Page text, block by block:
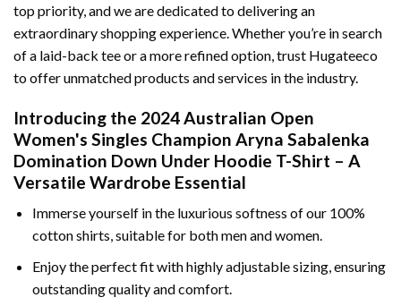
top priority, and we are dedicated to delivering an
extraordinary shopping experience. Whether you’re in search
of a laid-back tee or a more refined option, trust Hugateeco
to offer unmatched products and services in the industry.
Introducing the 2024 Australian Open
Women's Singles Champion Aryna Sabalenka
Domination Down Under Hoodie T-Shirt – A
Versatile Wardrobe Essential
Immerse yourself in the luxurious softness of our 100%
cotton shirts, suitable for both men and women.
Enjoy the perfect fit with highly adjustable sizing, ensuring
outstanding quality and comfort.